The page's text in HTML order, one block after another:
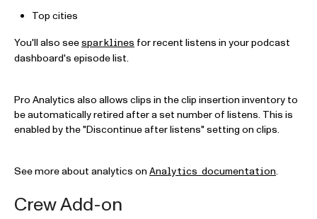
Top cities
You'll also see sparklines for recent listens in your podcast
dashboard's episode list.
Pro Analytics also allows clips in the clip insertion inventory to
be automatically retired after a set number of listens. This is
enabled by the "Discontinue after listens" setting on clips.
See more about analytics on Analytics documentation.
Crew Add-on